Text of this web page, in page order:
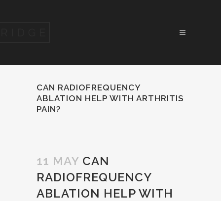
CAN RADIOFREQUENCY
ABLATION HELP WITH ARTHRITIS
PAIN?
11 MAY CAN
RADIOFREQUENCY
ABLATION HELP WITH